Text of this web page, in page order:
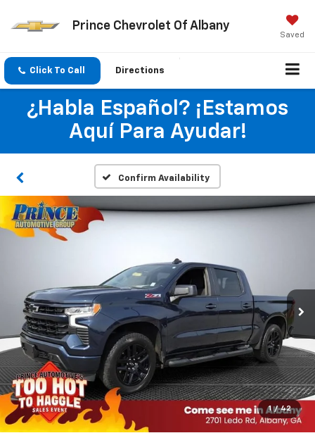
Prince Chevrolet Of Albany
Saved
Click To Call Directions
¿Habla Español? ¡Estamos
Aquí Para Ayudar!
Confirm Availability
1 / 42